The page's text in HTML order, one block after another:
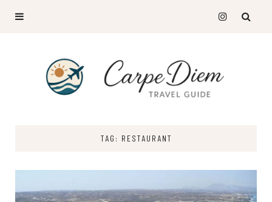
TAG: RESTAURANT